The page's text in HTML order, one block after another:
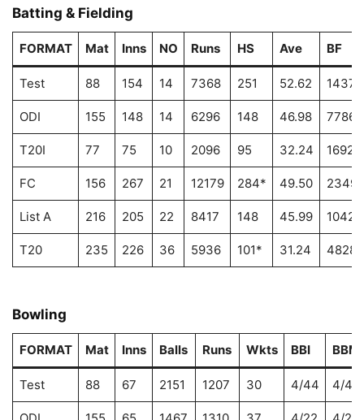
Batting & Fielding
FORMAT Mat Inns NO Runs HS Ave BF
Test 88 154 14 7368 251 52.62 14378
ODI 155 148 14 6296 148 46.98 7786
T20I 77 75 10 2096 95 32.24 1692
FC 156 267 21 12179 284* 49.50
List A 216 205 22 8417 148 45.99 10429
T20 235 226 36 5936 101* 31.24 4828
Bowling
FORMAT Mat Inns Balls Runs Wkts BBI BBM
Test 88 67 2151 1207 30 4/44 4/44